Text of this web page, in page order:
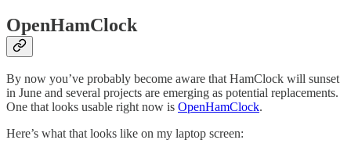
OpenHamClock
By now you’ve probably become aware that HamClock will sunset
in June and several projects are emerging as potential replacements.
One that looks usable right now is OpenHamClock.
Here’s what that looks like on my laptop screen: